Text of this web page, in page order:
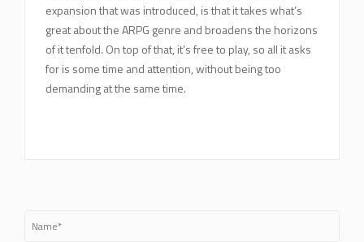
expansion that was introduced, is that it takes what’s
great about the ARPG genre and broadens the horizons
of it tenfold. On top of that, it’s free to play, so all it asks
for is some time and attention, without being too
demanding at the same time.